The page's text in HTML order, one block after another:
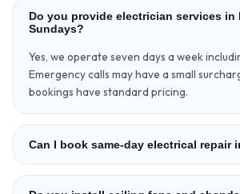
Do you provide electrician services in
Sundays?
Yes, we operate seven days a week
Emergency calls may have a small
bookings have standard pricing.
Can I book same-day electrical repair